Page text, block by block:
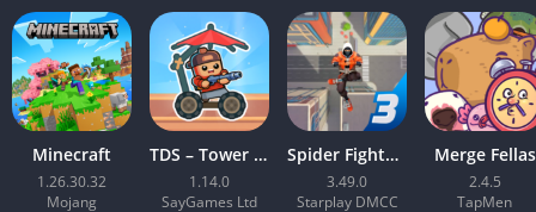
Minecraft
1.26.30.32
Mojang
TDS – Tower Destiny Survive
1.14.0
SayGames Ltd
Spider Fighter 3: Action Game
3.49.0
Starplay DMCC
Merge Fellas
2.4.5
TapMen